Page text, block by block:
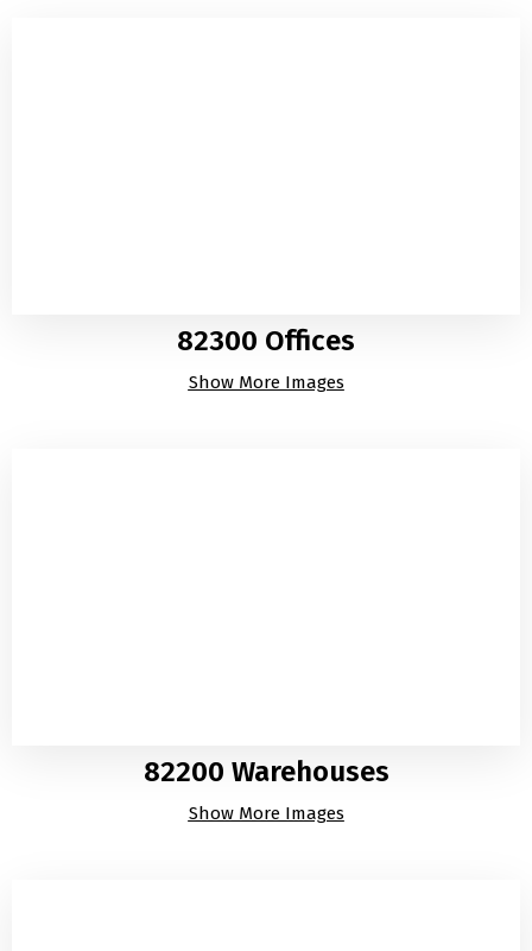
82300 Offices
Show More Images
82200 Warehouses
Show More Images